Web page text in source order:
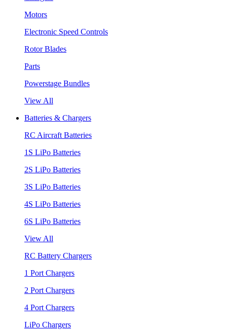
Motors
Electronic Speed Controls
Rotor Blades
Parts
Powerstage Bundles
View All
Batteries & Chargers
RC Aircraft Batteries
1S LiPo Batteries
2S LiPo Batteries
3S LiPo Batteries
4S LiPo Batteries
6S LiPo Batteries
View All
RC Battery Chargers
1 Port Chargers
2 Port Chargers
4 Port Chargers
LiPo Chargers